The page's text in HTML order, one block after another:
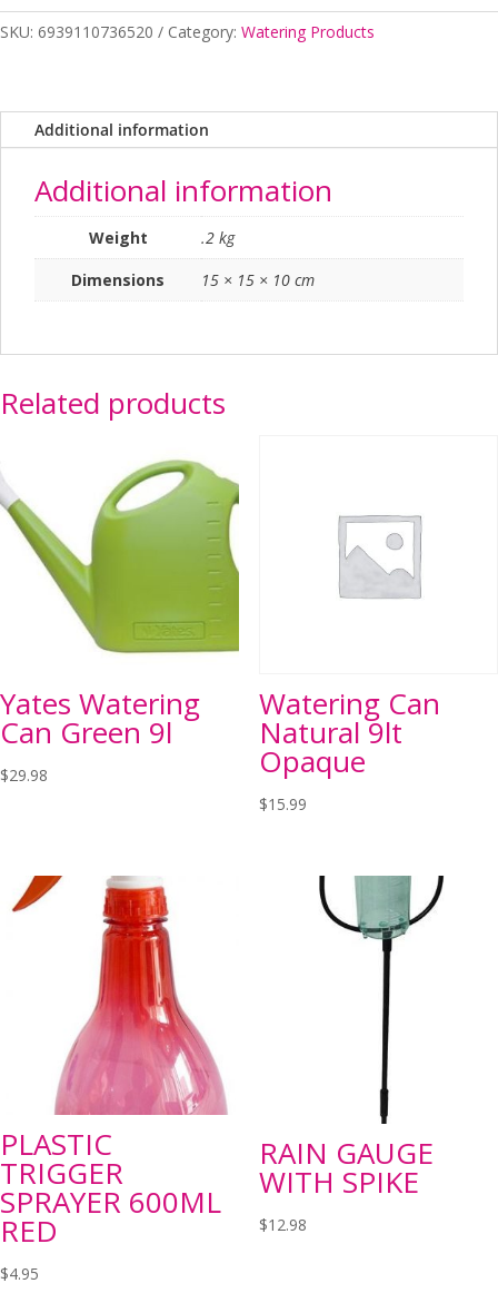
Reducer
12/19mm
SKU: 6939110736520 Category: Watering Products
Additional information
Additional information
Weight
.2 kg
Dimensions
15 × 15 × 10 cm
Related products
Yates Watering
Can Green 9l
$29.98
Watering Can
Natural 9lt
Opaque
$15.99
PLASTIC
TRIGGER
SPRAYER 600ML
RED
$4.95
RAIN GAUGE
WITH SPIKE
$12.98